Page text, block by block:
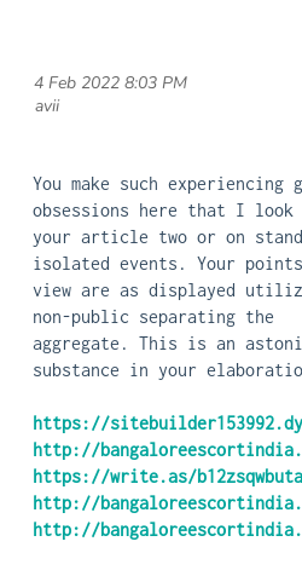
4 Feb 2022 8:03 PM
| avii
You make such experiencing
obsessions here that I look
your article two or on
isolated events. Your
view are as displayed
non-public separating the
aggregate. This is an
substance in your
https://
http://
https://write.as/
http://
http://